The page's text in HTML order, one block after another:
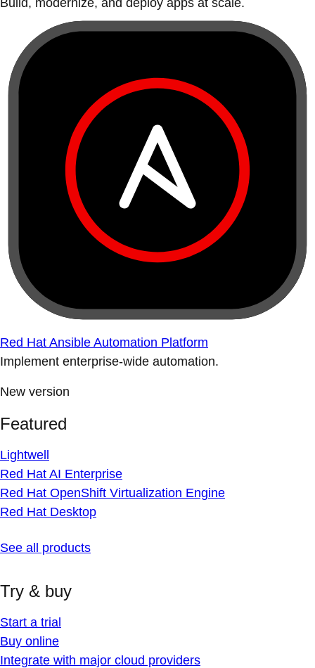
Build, modernize, and deploy apps at scale.
Red Hat Ansible Automation Platform
Implement enterprise-wide automation.
New version
Featured
Lightwell
Red Hat AI Enterprise
Red Hat OpenShift Virtualization Engine
Red Hat Desktop
See all products
Try & buy
Start a trial
Buy online
Integrate with major cloud providers